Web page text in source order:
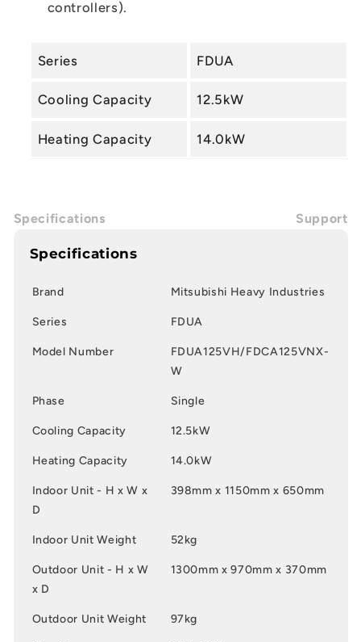
controllers).
Series FDUA
Cooling Capacity 12.5kW
Heating Capacity 14.0kW
Specifications Support
Specifications
Brand Mitsubishi Heavy Industries
Series FDUA
Model Number
FDUA125VH/FDCA125VNX-
W
Phase Single
Cooling Capacity 12.5kW
Heating Capacity 14.0kW
Indoor Unit - H x W x
D
398mm x 1150mm x 650mm
Indoor Unit Weight 52kg
Outdoor Unit - H x W
x D
1300mm x 970mm x 370mm
Outdoor Unit Weight 97kg